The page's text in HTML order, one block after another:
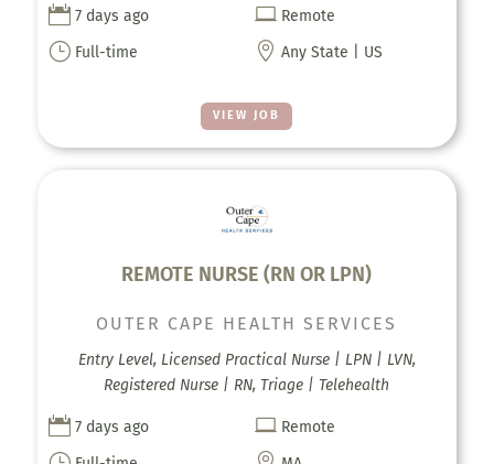
VIEW JOB
 7 days ago  Remote
} Full-time  Any State | US
REMOTE NURSE (RN OR LPN)
OUTER CAPE HEALTH SERVICES
Entry Level, Licensed Practical Nurse | LPN | LVN,
Registered Nurse | RN, Triage | Telehealth
 7 days ago  Remote